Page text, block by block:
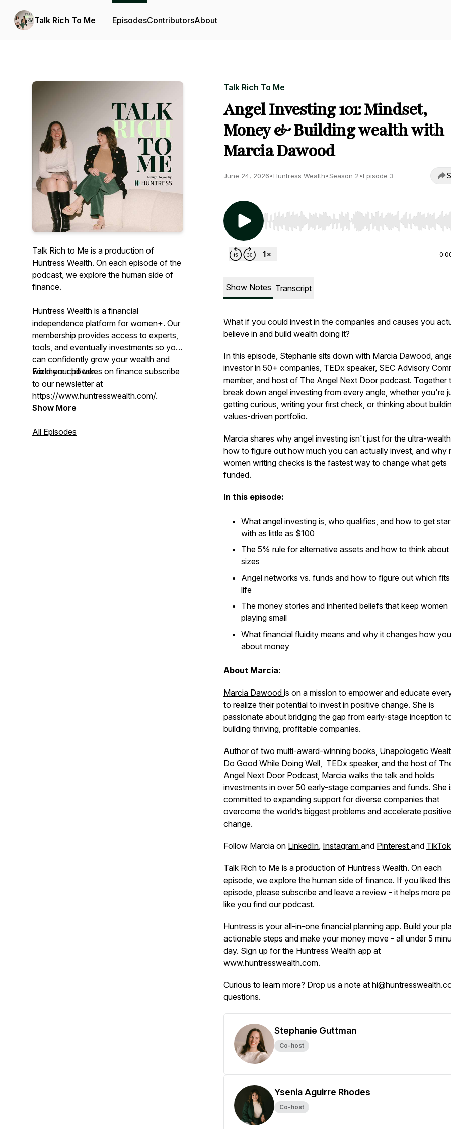
Talk Rich To Me EpisodesContributorsAbout
Talk Rich to Me is a production of
Huntress Wealth. On each episode of the
podcast, we explore the human side of
finance.
Huntress Wealth is a financial
independence platform for women+. Our
membership provides access to experts,
tools, and eventually investments so you
can confidently grow your wealth and
wield your power.
For more chill takes on finance subscribe
to our newsletter at
https://www.huntresswealth.com/.
Show More
All Episodes
Talk Rich To Me
Angel Investing 101: Mindset,
Money & Building wealth with
Marcia Dawood
June 24, 2026•Huntress Wealth•Season 2•Episode 3
Use Left/Right to seek, Home/End to jump to start
Show Notes Transcript
What if you could invest in the companies and causes you
believe in and build wealth doing it?
In this episode, Stephanie sits down with Marcia Dawood,
investor in 50+ companies, TEDx speaker, SEC Advisory
member, and host of The Angel Next Door podcast. Together
break down angel investing from every angle, whether you're
getting curious, writing your first check, or thinking about
values-driven portfolio.
Marcia shares why angel investing isn't just for the ultra-
how to figure out how much you can actually invest, and why
women writing checks is the fastest way to change what gets
funded.
In this episode:
What angel investing is, who qualifies, and how to get
with as little as $100
The 5% rule for alternative assets and how to think
sizes
Angel networks vs. funds and how to figure out which
life
The money stories and inherited beliefs that keep women
playing small
What financial fluidity means and why it changes how
about money
About Marcia:
Marcia Dawood is on a mission to empower and educate
to realize their potential to invest in positive change. She is
passionate about bridging the gap from early-stage inception
building thriving, profitable companies.
Author of two multi-award-winning books, Unapologetic
Do Good While Doing Well, TEDx speaker, and the host of
Angel Next Door Podcast, Marcia walks the talk and holds
investments in over 50 early-stage companies and funds. She
committed to expanding support for diverse companies that
overcome the world’s biggest problems and accelerate positive
change.
Follow Marcia on LinkedIn, Instagram and Pinterest and TikTok
Talk Rich to Me is a production of Huntress Wealth. On each
episode, we explore the human side of finance. If you liked this
episode, please subscribe and leave a review - it helps more
like you find our podcast.
Huntress is your all-in-one financial planning app. Build your
actionable steps and make your money move - all under 5
day. Sign up for the Huntress Wealth app at
www.huntresswealth.com.
Curious to learn more? Drop us a note at
questions.
Stephanie Guttman
Co-host
Ysenia Aguirre Rhodes
Co-host